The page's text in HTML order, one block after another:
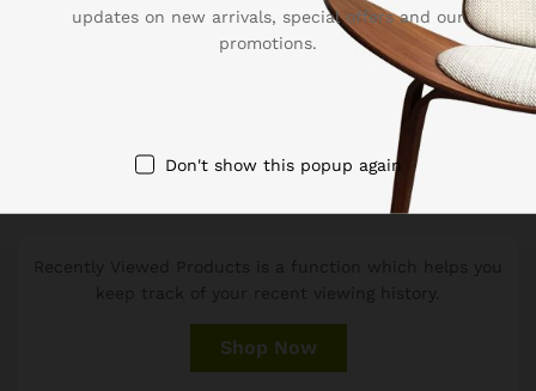
Shop Now
updates on new arrivals, special offers and our
promotions.
Don't show this popup again